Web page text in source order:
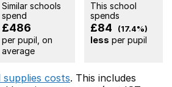
Similar schools
spend
£486
per pupil, on
average
This school
spends
£84 (17.4%)
less per pupil
supplies costs. This includes